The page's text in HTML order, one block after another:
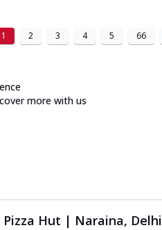
1 2 3 4 5 66
more with us
Pizza Hut | Naraina, Delhi